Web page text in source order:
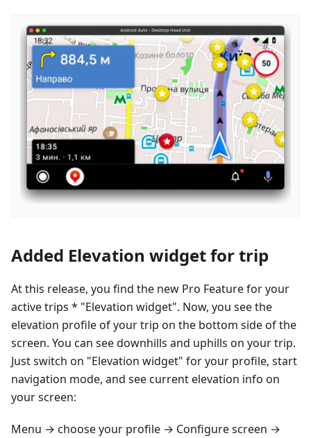
Added Elevation widget for trip
At this release, you find the new Pro Feature for your
active trips * "Elevation widget". Now, you see the
elevation profile of your trip on the bottom side of the
screen. You can see downhills and uphills on your trip.
Just switch on "Elevation widget" for your profile, start
navigation mode, and see current elevation info on
your screen:
Menu → choose your profile → Configure screen →